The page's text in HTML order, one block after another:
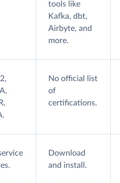
tools like
Kafka, dbt,
Airbyte, and
more.
No official list
of
certifications.
Download
and install.